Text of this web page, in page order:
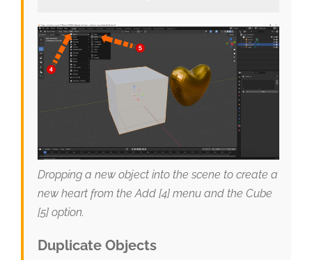
Dropping a new object into the scene to create a
new heart from the Add [4] menu and the Cube
[5] option.
Duplicate Objects